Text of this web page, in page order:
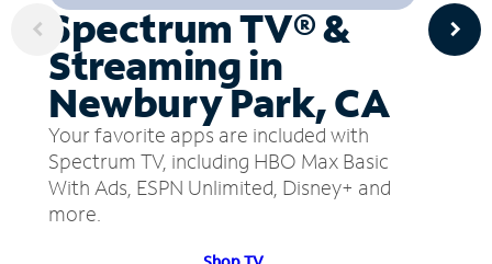
Spectrum TV® &
Streaming in
Newbury Park, CA
Your favorite apps are included with
Spectrum TV, including HBO Max Basic
With Ads, ESPN Unlimited, Disney+ and
more.